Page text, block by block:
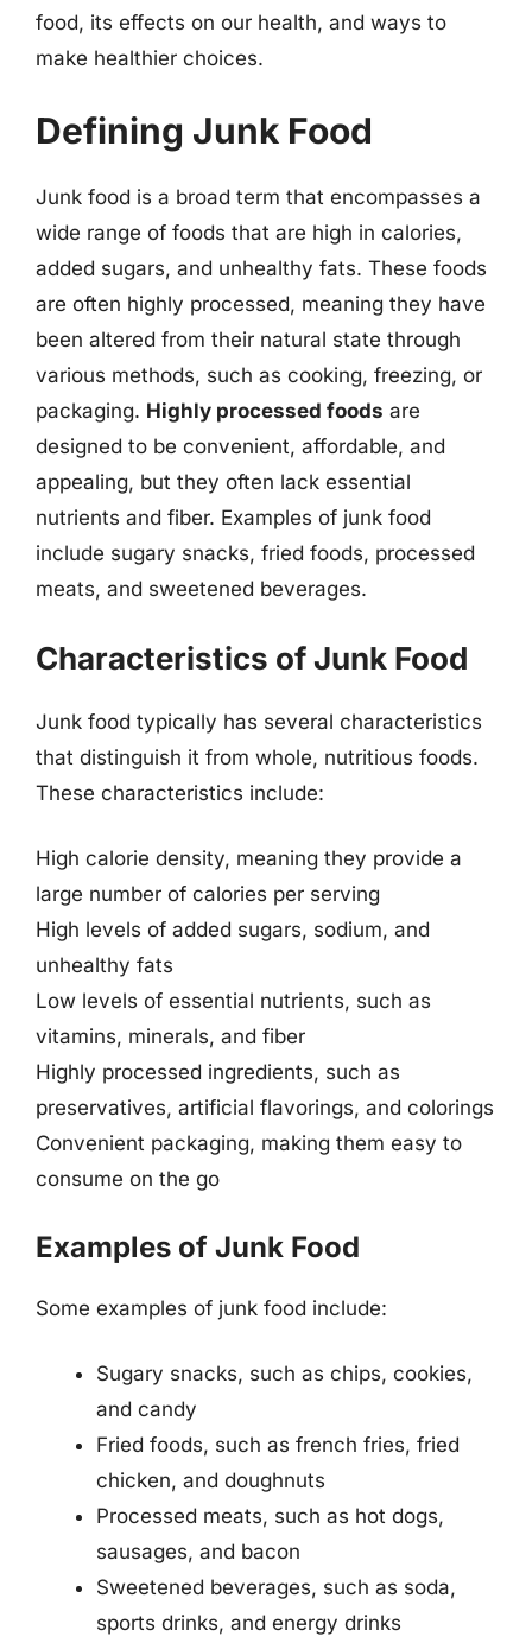
food, its effects on our health, and ways to
make healthier choices.
Defining Junk Food
Junk food is a broad term that encompasses a
wide range of foods that are high in calories,
added sugars, and unhealthy fats. These foods
are often highly processed, meaning they have
been altered from their natural state through
various methods, such as cooking, freezing, or
packaging. Highly processed foods are
designed to be convenient, affordable, and
appealing, but they often lack essential
nutrients and fiber. Examples of junk food
include sugary snacks, fried foods, processed
meats, and sweetened beverages.
Characteristics of Junk Food
Junk food typically has several characteristics
that distinguish it from whole, nutritious foods.
These characteristics include:
High calorie density, meaning they provide a
large number of calories per serving
High levels of added sugars, sodium, and
unhealthy fats
Low levels of essential nutrients, such as
vitamins, minerals, and fiber
Highly processed ingredients, such as
preservatives, artificial flavorings, and colorings
Convenient packaging, making them easy to
consume on the go
Examples of Junk Food
Some examples of junk food include:
Sugary snacks, such as chips, cookies,
and candy
Fried foods, such as french fries, fried
chicken, and doughnuts
Processed meats, such as hot dogs,
sausages, and bacon
Sweetened beverages, such as soda,
sports drinks, and energy drinks